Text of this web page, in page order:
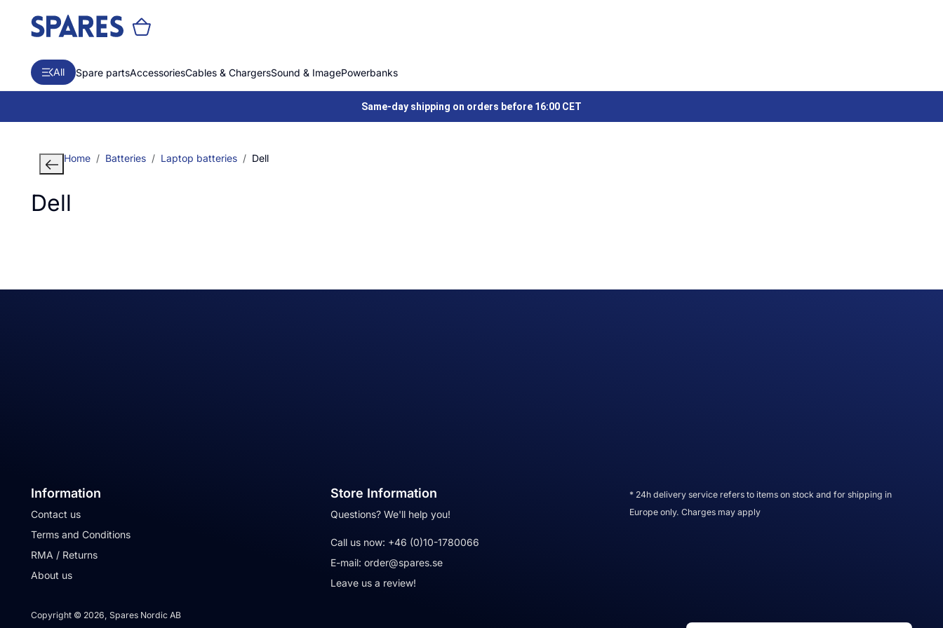
All Spare partsAccessoriesCables & ChargersSound & ImagePowerbanks
Same-day shipping on orders before 16:00 CET
Home Batteries Laptop batteries Dell
Dell
Information
Contact us
Terms and Conditions
RMA / Returns
About us
Store Information
Questions? We'll help you!
Call us now: +46 (0)10-1780066
E-mail: order@spares.se
Leave us a review!
* 24h delivery service refers to items on stock and for shipping in
Europe only. Charges may apply
Copyright © 2026, Spares Nordic AB